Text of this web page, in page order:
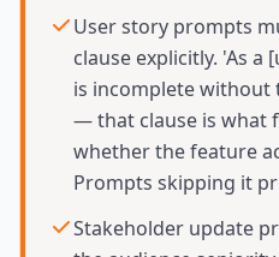
User story prompts
clause explicitly. 'As
is incomplete
— that clause is what
whether the feature
Prompts skipping it
Stakeholder update